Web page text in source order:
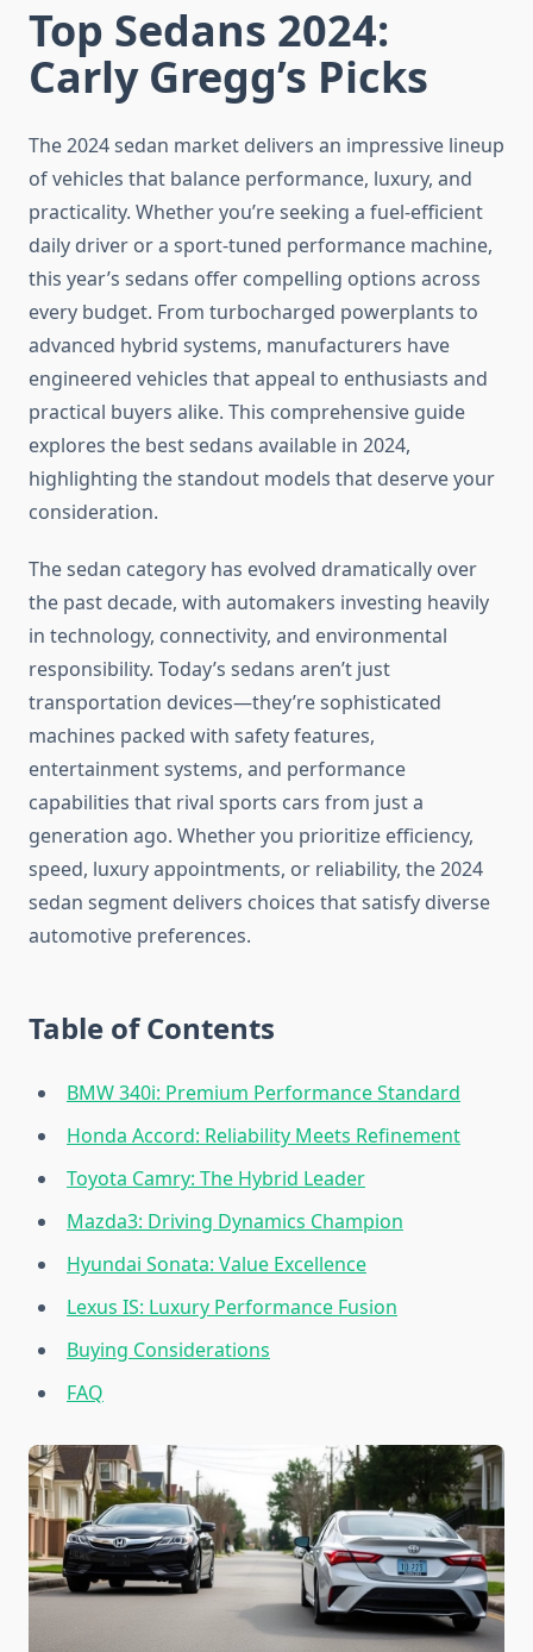
Top Sedans 2024:
Carly Gregg’s Picks
The 2024 sedan market delivers an impressive lineup
of vehicles that balance performance, luxury, and
practicality. Whether you’re seeking a fuel-efficient
daily driver or a sport-tuned performance machine,
this year’s sedans offer compelling options across
every budget. From turbocharged powerplants to
advanced hybrid systems, manufacturers have
engineered vehicles that appeal to enthusiasts and
practical buyers alike. This comprehensive guide
explores the best sedans available in 2024,
highlighting the standout models that deserve your
consideration.
The sedan category has evolved dramatically over
the past decade, with automakers investing heavily
in technology, connectivity, and environmental
responsibility. Today’s sedans aren’t just
transportation devices—they’re sophisticated
machines packed with safety features,
entertainment systems, and performance
capabilities that rival sports cars from just a
generation ago. Whether you prioritize efficiency,
speed, luxury appointments, or reliability, the 2024
sedan segment delivers choices that satisfy diverse
automotive preferences.
Table of Contents
BMW 340i: Premium Performance Standard
Honda Accord: Reliability Meets Refinement
Toyota Camry: The Hybrid Leader
Mazda3: Driving Dynamics Champion
Hyundai Sonata: Value Excellence
Lexus IS: Luxury Performance Fusion
Buying Considerations
FAQ